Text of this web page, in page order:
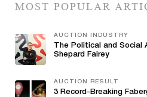
MOST POPULAR
AUCTION INDUSTRY
The Political and Social
Shepard Fairey
AUCTION RESULT
3 Record-Breaking